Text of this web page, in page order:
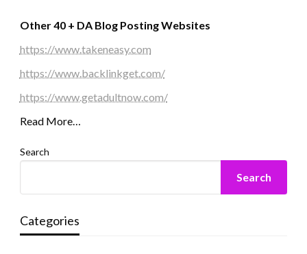
Other 40 + DA Blog Posting Websites
https://www.takeneasy.com
https://www.backlinkget.com/
https://www.getadultnow.com/
Read More…
Search
Search
Categories